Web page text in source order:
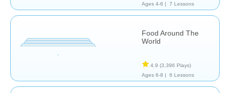
Ages 4-6 |
7 Lessons
Food Around The
World
4.9 (3,396 Plays)
Ages 6-8 |
6 Lessons